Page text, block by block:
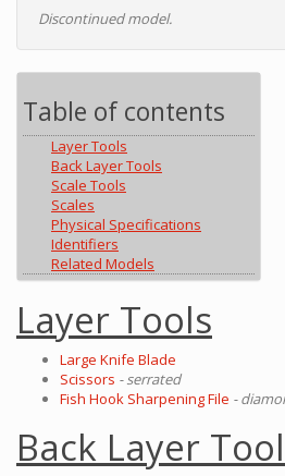
Discontinued model.
Table of contents
Layer Tools
Back Layer Tools
Scale Tools
Scales
Physical Specifications
Identifiers
Related Models
Layer Tools
Large Knife Blade
Scissors - serrated
Fish Hook Sharpening File -
Back Layer